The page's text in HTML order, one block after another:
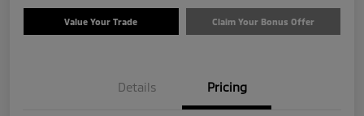
Value Your Trade Claim Your Bonus Offer
Details Pricing